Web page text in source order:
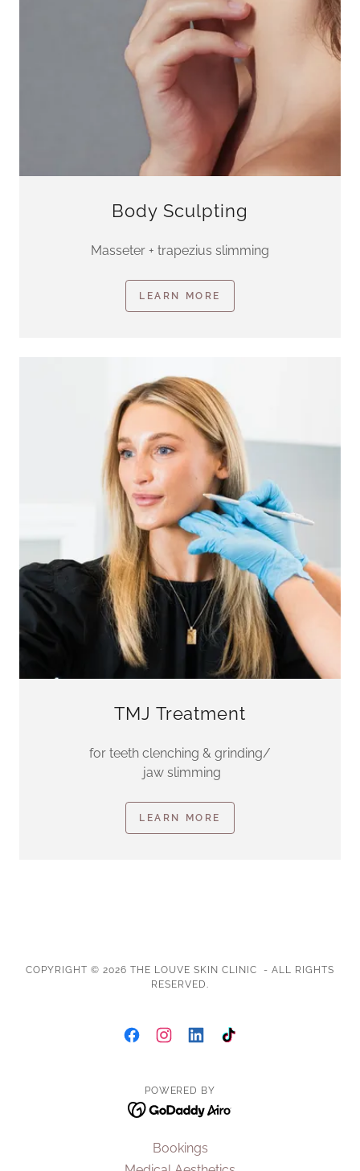
Body Sculpting
Masseter + trapezius slimming
LEARN MORE
TMJ Treatment
for teeth clenching & grinding/
jaw slimming
LEARN MORE
COPYRIGHT © 2026 THE LOUVE SKIN CLINIC - ALL RIGHTS
RESERVED.
POWERED BY
Bookings